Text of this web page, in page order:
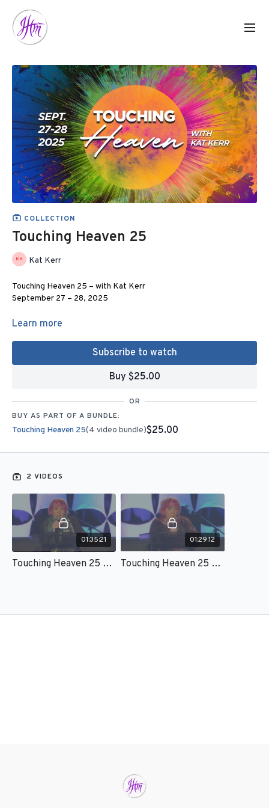
COLLECTION
Touching Heaven 25
Kat Kerr
Touching Heaven 25 – with Kat Kerr
September 27 – 28, 2025
For more information:
4 Corners Conference Center
www.joanhunter.org
$25 or more.
Learn more
Subscribe to watch
Buy $25.00
OR
BUY AS PART OF A BUNDLE:
Touching Heaven 25(4 video bundle)$25.00
2 VIDEOS
01:35:21
Touching Heaven 25 – Session 1 - Kat Kerr
01:29:12
Touching Heaven 25 – Session 2 - Kat Kerr